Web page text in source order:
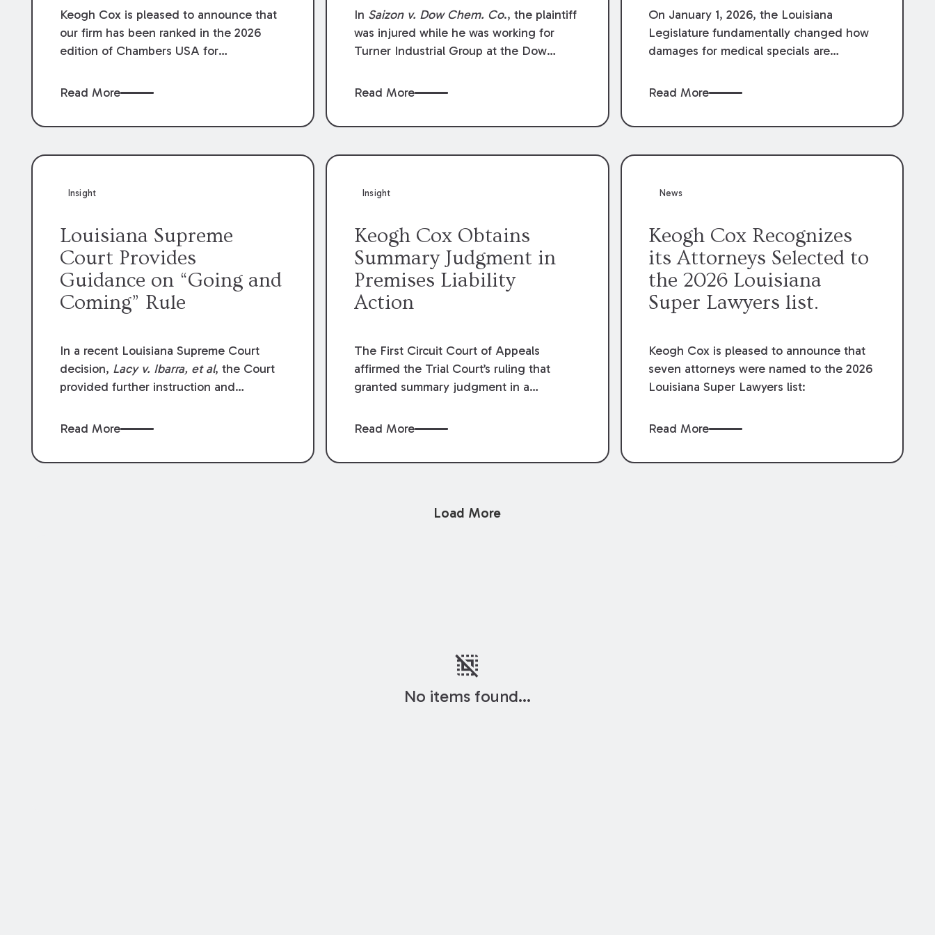
Keogh Cox is pleased to announce that
our firm has been ranked in the 2026
edition of Chambers USA for
year. Additionally, Partner Mary Anne
Chambers for her work in Construction.
done by our Construction Group who
Read More
Compensation Law
In Saizon v. Dow Chem. Co., the plaintiff
was injured while he was working for
Turner Industrial Group at the Dow
The plaintiff named Dow and three of its
defendants moved for summary
was Dow’s statutory employee at the
Louisiana Workers’ Compensation Law
exclusive remedy for the claims he
asserted against Dow and its employees.
Read More
On January 1, 2026, the Louisiana
Legislature fundamentally changed how
damages for medical specials are
Revised Statute § 9:2800.27, the
medical write-offs, “attorney discounts”
handled in personal injury cases.
financial recovery should be limited to
providers.
Read More
Insight
Louisiana Supreme
Court Provides
Guidance on “Going and
Coming” Rule
In a recent Louisiana Supreme Court
decision, Lacy v. Ibarra, et al, the Court
provided further instruction and
and coming” rule, which provides
acts or omissions of their employees as
Read More
Insight
Keogh Cox Obtains
Summary Judgment in
Premises Liability
Action
The First Circuit Court of Appeals
affirmed the Trial Court’s ruling that
granted summary judgment in a
accident that occurred at the LSU Hilltop
Court recently denied writs seeking
C. Reynolds LeBlanc, defended the
Read More
News
Keogh Cox Recognizes
its Attorneys Selected to
the 2026 Louisiana
Super Lawyers list.
Keogh Cox is pleased to announce that
seven attorneys were named to the 2026
Louisiana Super Lawyers list:
Read More
Load More
deselect
No items found...